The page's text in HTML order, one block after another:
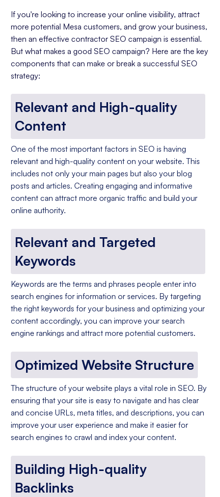
If you're looking to increase your online visibility, attract
more potential Mesa customers, and grow your business,
then an effective contractor SEO campaign is essential.
But what makes a good SEO campaign? Here are the key
components that can make or break a successful SEO
strategy:
Relevant and High-quality
Content
One of the most important factors in SEO is having
relevant and high-quality content on your website. This
includes not only your main pages but also your blog
posts and articles. Creating engaging and informative
content can attract more organic traffic and build your
online authority.
Relevant and Targeted
Keywords
Keywords are the terms and phrases people enter into
search engines for information or services. By targeting
the right keywords for your business and optimizing your
content accordingly, you can improve your search
engine rankings and attract more potential customers.
Optimized Website Structure
The structure of your website plays a vital role in SEO. By
ensuring that your site is easy to navigate and has clear
and concise URLs, meta titles, and descriptions, you can
improve your user experience and make it easier for
search engines to crawl and index your content.
Building High-quality
Backlinks